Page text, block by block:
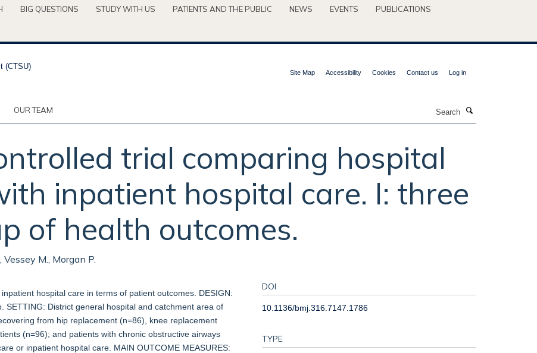
BIG QUESTIONS STUDY WITH US PATIENTS AND THE PUBLIC NEWS EVENTS
PUBLICATIONS
Site Map Accessibility Cookies Contact us Log in
OUR TEAM
trial comparing hospital
inpatient hospital care. I: three
of health outcomes.
M., Morgan P.
hospital care in terms of patient outcomes. DESIGN:
SETTING: District general hospital and catchment area of
from hip replacement (n=86), knee replacement
(n=96); and patients with chronic obstructive airways
or inpatient hospital care. MAIN OUTCOME MEASURES:
DOI
10.1136/bmj.316.7147.1786
TYPE